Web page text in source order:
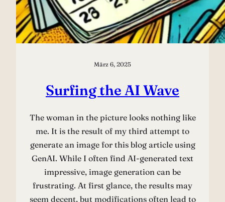
März 6, 2025
Surfing the AI Wave
The woman in the picture looks nothing like
me. It is the result of my third attempt to
generate an image for this blog article using
GenAI. While I often find AI-generated text
impressive, image generation can be
frustrating. At first glance, the results may
seem decent, but modifications often lead to